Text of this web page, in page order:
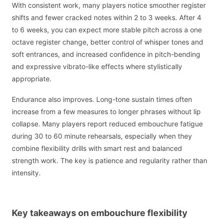
With consistent work, many players notice smoother register
shifts and fewer cracked notes within 2 to 3 weeks. After 4
to 6 weeks, you can expect more stable pitch across a one
octave register change, better control of whisper tones and
soft entrances, and increased confidence in pitch-bending
and expressive vibrato-like effects where stylistically
appropriate.
Endurance also improves. Long-tone sustain times often
increase from a few measures to longer phrases without lip
collapse. Many players report reduced embouchure fatigue
during 30 to 60 minute rehearsals, especially when they
combine flexibility drills with smart rest and balanced
strength work. The key is patience and regularity rather than
intensity.
Key takeaways on embouchure flexibility